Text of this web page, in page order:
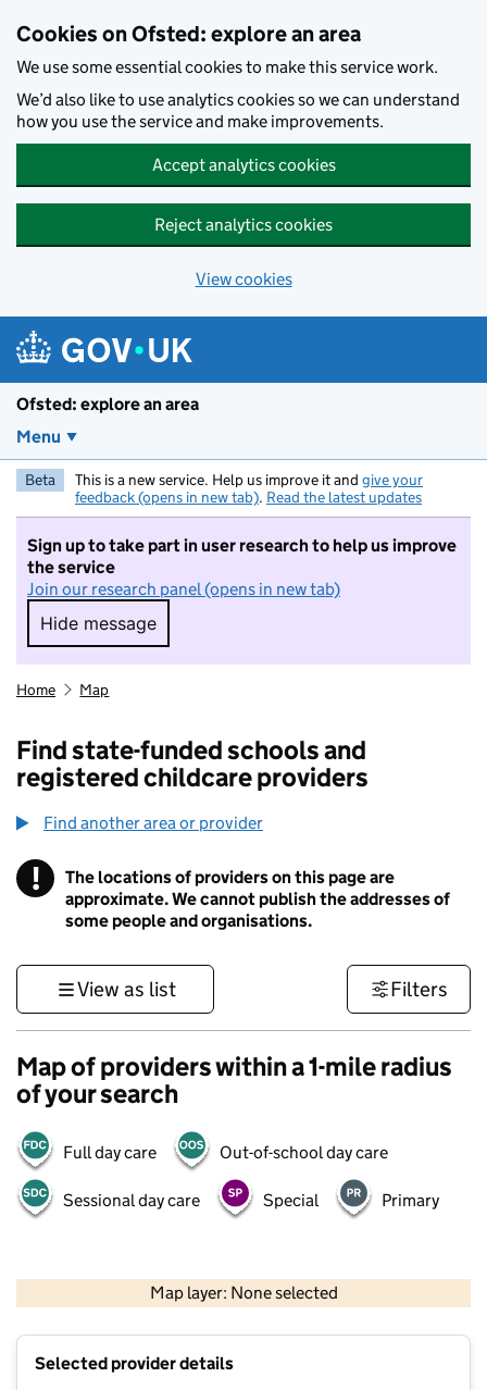
Cookies on Ofsted: explore an area
We use some essential cookies to make this service work.
We’d also like to use analytics cookies so we can understand
how you use the service and make improvements.
Accept analytics cookies
Reject analytics cookies
View cookies
Ofsted: explore an area
Menu
Beta This is a new service. Help us improve it and give your
feedback (opens in new tab). Read the latest updates
Sign up to take part in user research to help us improve
the service
Join our research panel (opens in new tab)
Hide message
Hide message. I do not want to take part in
Home Map
Find state-funded schools and
registered childcare providers
Find another area or provider
! Information
The locations of providers on this page are
approximate. We cannot publish the addresses of
some people and organisations.
View as list Filters
Map of providers within a 1-mile radius
of your search
Full day care Out-of-school day care
Sessional day care Special Primary
Map layer: None selected
Contains OS data © Crown copyright and database rights 2026
Selected provider details